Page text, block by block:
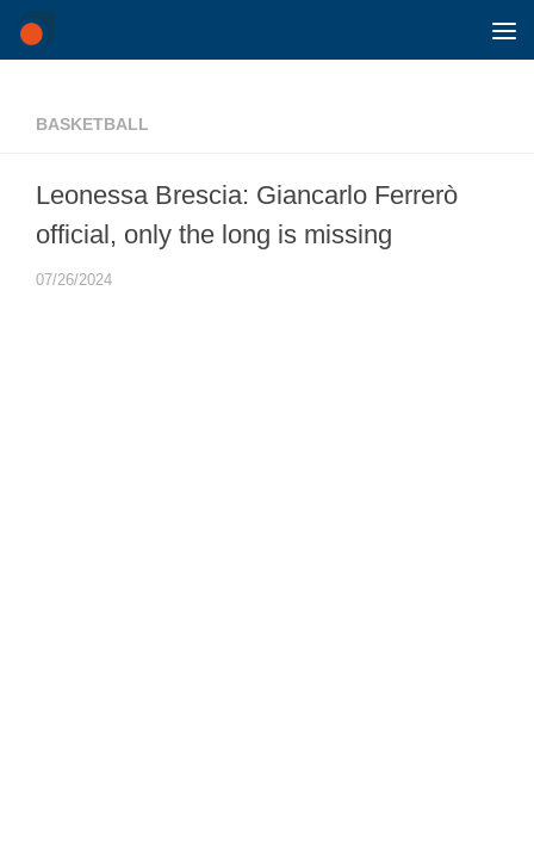
Skip to content
BASKETBALL
Leonessa Brescia: Giancarlo Ferrerò
official, only the long is missing
07/26/2024